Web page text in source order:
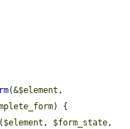
(&$element ,
) {
( $element , $form_state